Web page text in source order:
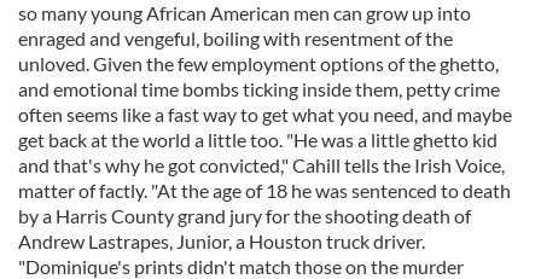
so many young African American men can grow up into
enraged and vengeful, boiling with resentment of the
unloved. Given the few employment options of the ghetto,
and emotional time bombs ticking inside them, petty crime
often seems like a fast way to get what you need, and maybe
get back at the world a little too. "He was a little ghetto kid
and that's why he got convicted," Cahill tells the Irish Voice,
matter of factly. "At the age of 18 he was sentenced to death
by a Harris County grand jury for the shooting death of
Andrew Lastrapes, Junior, a Houston truck driver.
"Dominique's prints didn't match those on the murder